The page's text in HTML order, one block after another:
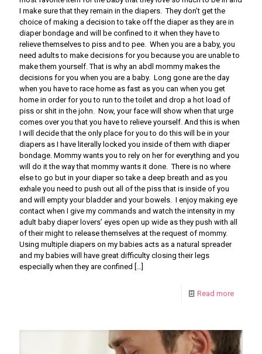
I make sure that they remain in the diapers. They don’t get the
choice of making a decision to take off the diaper as they are in
diaper bondage and will be confined to it when they have to
relieve themselves to piss and to pee. When you are a baby, you
need adults to make decisions for you because you are unable to
make them yourself. That is why an abdl mommy makes the
decisions for you when you are a baby. Long gone are the day
when you have to race home as fast as you can when you get
home in order for you to run to the toilet and drop a hot load of
piss or shit in the john. Now, your face will show when that urge
comes over you that you have to relieve yourself. And this is when
I will decide that the only place for you to do this will be in your
diapers as I have literally locked you inside of them with diaper
bondage. Mommy wants you to rely on her for everything and you
will do it the way that mommy wants it done. There is no where
else to go but in your diaper so take a deep breath and as you
exhale you need to push out all of the piss that is inside of you
and will empty your bladder and your bowels. I enjoy making eye
contact when I give my commands and watch the intensity in my
adult baby diaper lovers’ eyes open up wide as they push with all
of their might to release themselves at the request of mommy.
Using multiple diapers on my babies acts as a natural spreader
and my babies will have great difficulty closing their legs
especially when they are confined
Read more